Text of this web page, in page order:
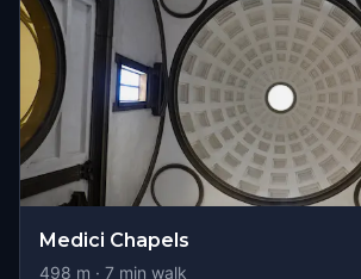
Medici Chapels
498 m · 7 min walk